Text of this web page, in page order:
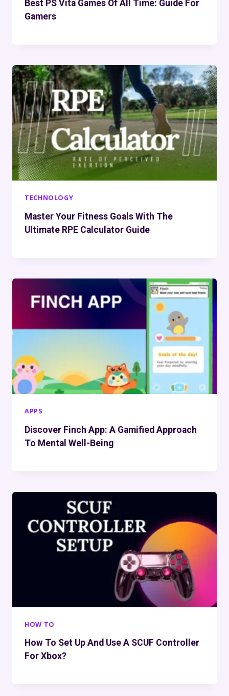
Best PS Vita Games Of All Time: Guide For
Gamers
TECHNOLOGY
Master Your Fitness Goals With The
Ultimate RPE Calculator Guide
APPS
Discover Finch App: A Gamified Approach
To Mental Well-Being
HOW TO
How To Set Up And Use A SCUF Controller
For Xbox?